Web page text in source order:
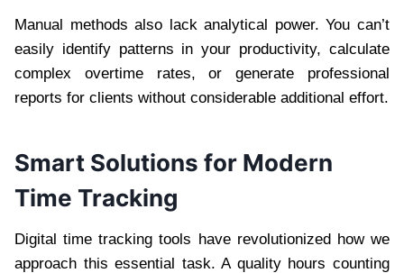
Manual methods also lack analytical power. You can’t
easily identify patterns in your productivity, calculate
complex overtime rates, or generate professional
reports for clients without considerable additional effort.
Smart Solutions for Modern
Time Tracking
Digital time tracking tools have revolutionized how we
approach this essential task. A quality hours counting